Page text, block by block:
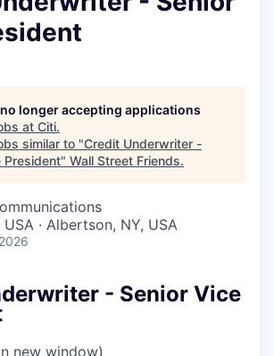
longer accepting applications
at Citi.
similar to "Credit Underwriter -
President" Wall Street Friends.
· Albertson, NY, USA
- Senior Vice
new window)